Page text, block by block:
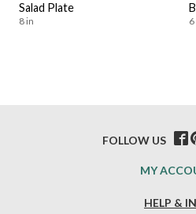
Salad Plate
8 in
HELP &
MY
FOLLOW US